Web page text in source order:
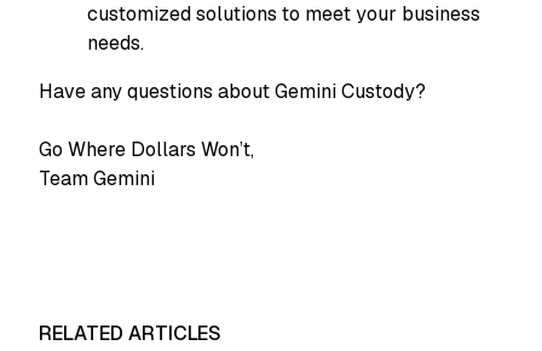
customized solutions to meet your business
needs.
Have any questions about Gemini Custody?
Go Where Dollars Won’t,
Team Gemini
RELATED ARTICLES